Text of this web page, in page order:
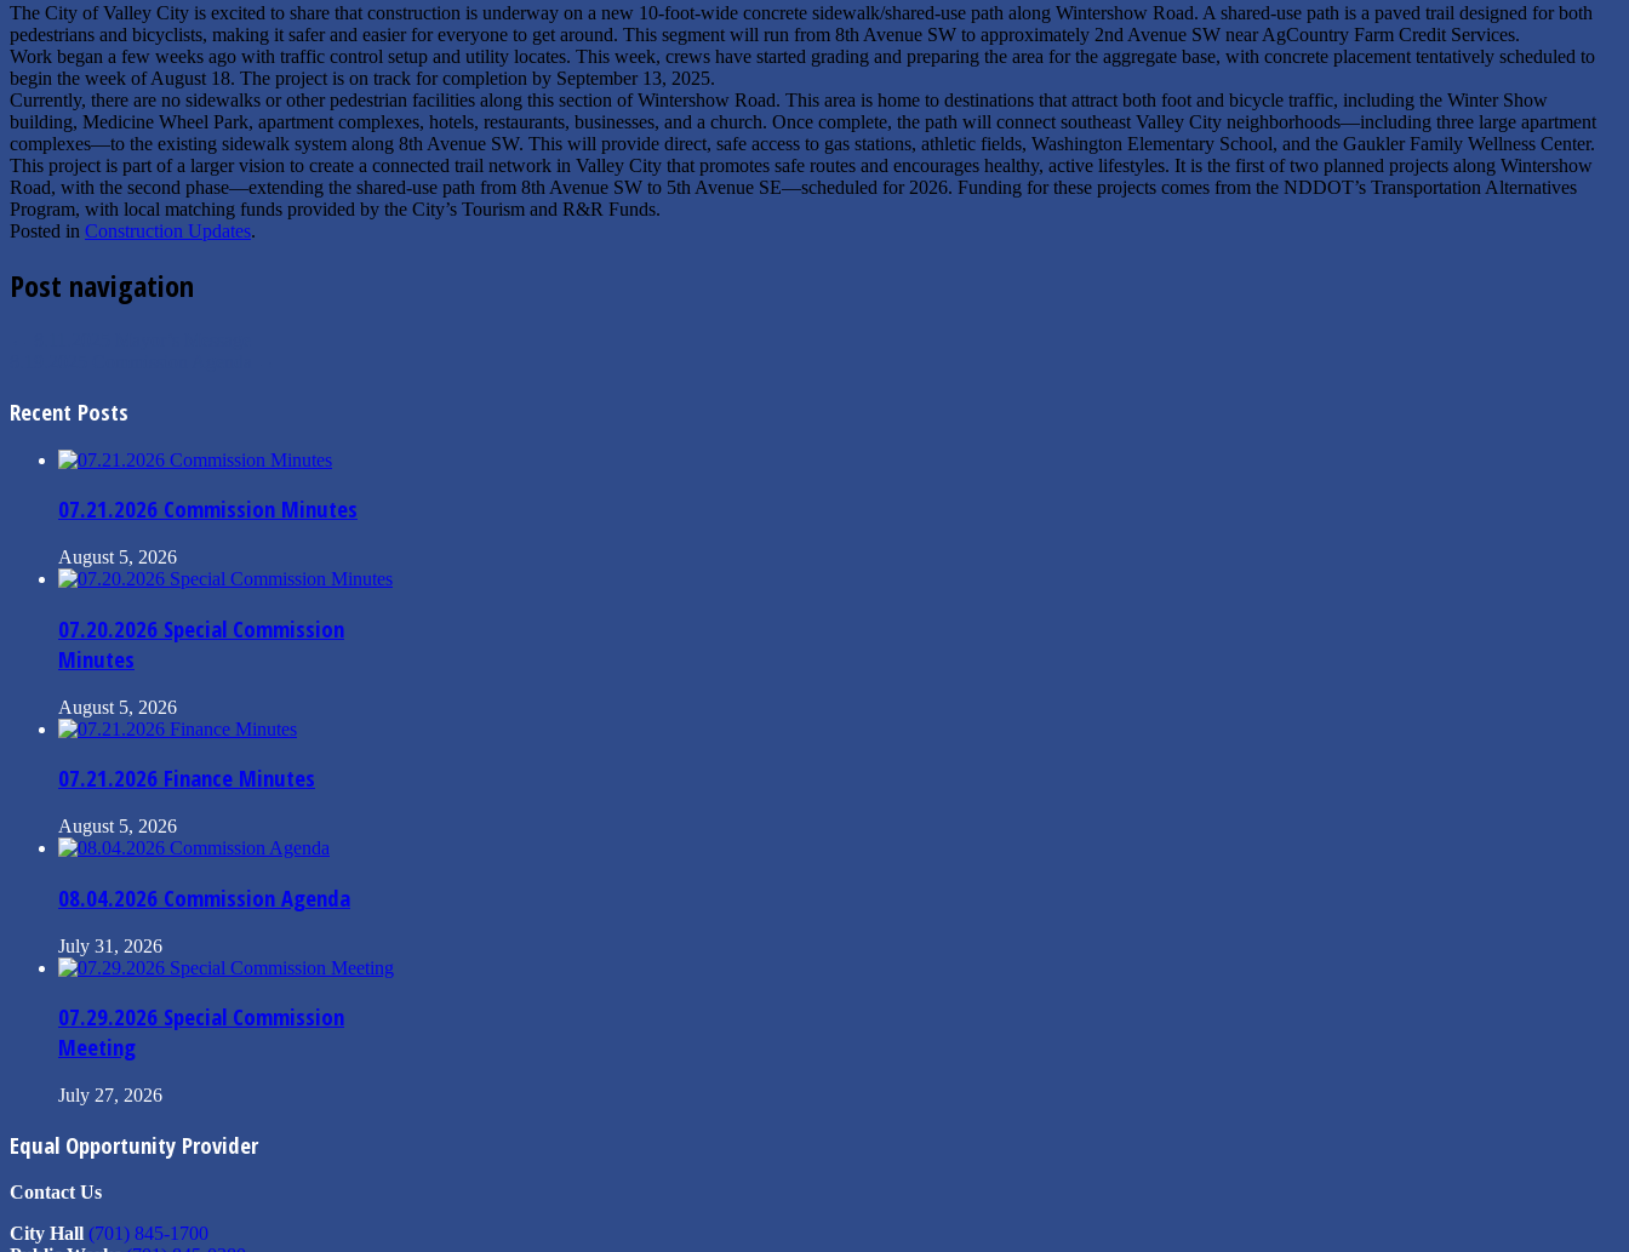
The City of Valley City is excited to share that construction is underway on a new 10-foot-wide concrete sidewalk/shared-use path along Wintershow Road. A shared-use path is a paved trail designed for both
pedestrians and bicyclists, making it safer and easier for everyone to get around. This segment will run from 8th Avenue SW to approximately 2nd Avenue SW near AgCountry Farm Credit Services.
Work began a few weeks ago with traffic control setup and utility locates. This week, crews have started grading and preparing the area for the aggregate base, with concrete placement tentatively scheduled to
begin the week of August 18. The project is on track for completion by September 13, 2025.
Currently, there are no sidewalks or other pedestrian facilities along this section of Wintershow Road. This area is home to destinations that attract both foot and bicycle traffic, including the Winter Show
building, Medicine Wheel Park, apartment complexes, hotels, restaurants, businesses, and a church. Once complete, the path will connect southeast Valley City neighborhoods—including three large apartment
complexes—to the existing sidewalk system along 8th Avenue SW. This will provide direct, safe access to gas stations, athletic fields, Washington Elementary School, and the Gaukler Family Wellness Center.
This project is part of a larger vision to create a connected trail network in Valley City that promotes safe routes and encourages healthy, active lifestyles. It is the first of two planned projects along Wintershow
Road, with the second phase—extending the shared-use path from 8th Avenue SW to 5th Avenue SE—scheduled for 2026. Funding for these projects comes from the NDDOT’s Transportation Alternatives
Program, with local matching funds provided by the City’s Tourism and R&R Funds.
Posted in Construction Updates.
Post navigation
Recent Posts
07.21.2026 Commission Minutes
August 5, 2026
07.20.2026 Special Commission
Minutes
August 5, 2026
07.21.2026 Finance Minutes
August 5, 2026
08.04.2026 Commission Agenda
July 31, 2026
07.29.2026 Special Commission
Meeting
July 27, 2026
Equal Opportunity Provider
Contact Us
City Hall (701) 845-1700